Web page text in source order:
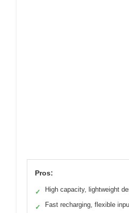
Pros:
✓ High capacity, lightweight
✓ Fast recharging, flexible